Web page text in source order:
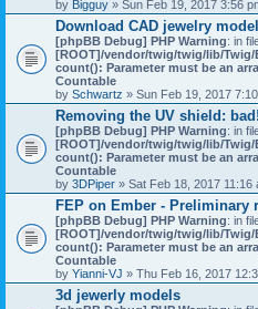
by Bigguy » Sun Feb 19, 2017 3:56
Download CAD jewelry
[phpBB Debug] PHP Warning: in
[ROOT]/vendor/twig/twig/lib/
count(): Parameter must be an
Countable
by Schwartz » Sun Feb 19, 2017
Removing the UV shield: bad!
[phpBB Debug] PHP Warning: in
[ROOT]/vendor/twig/twig/lib/
count(): Parameter must be an
Countable
by 3DPiper » Sat Feb 18, 2017 11:16
FEP on Ember - Preliminary
[phpBB Debug] PHP Warning: in
[ROOT]/vendor/twig/twig/lib/
count(): Parameter must be an
Countable
by Yianni-VJ » Thu Feb 16, 2017
3d jewerly models